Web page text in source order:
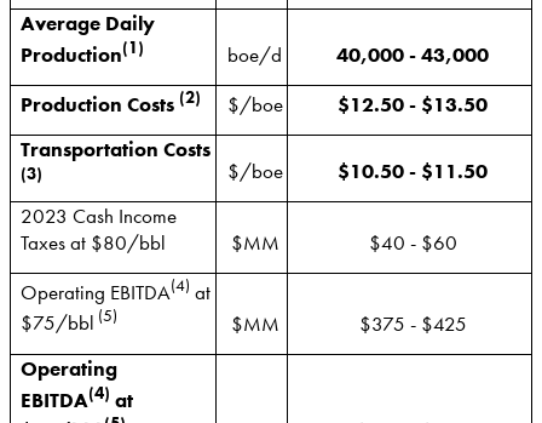
Average Daily
Production(1) boe/d
40,000 - 43,000
Production Costs (2) $/boe
$12.50 - $13.50
Transportation Costs
(3) $/boe
$10.50 - $11.50
2023 Cash Income
Taxes at $80/bbl
$MM
$40 - $60
Operating EBITDA(4) at
$75/bbl (5) $MM
$375 - $425
Operating
EBITDA(4) at